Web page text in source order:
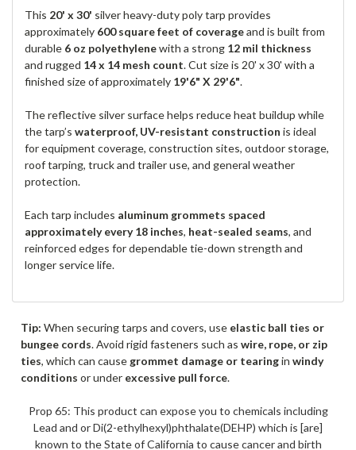
This 20' x 30' silver heavy-duty poly tarp provides
approximately 600 square feet of coverageand is built from
durable 6 oz polyethylenewith a strong 12 mil thickness
and rugged 14 x 14 mesh count. Cut size is 20' x 30' with a
finished size of approximately 19'6" X 29'6".
The reflective silver surface helps reduce heat buildup while
the tarp’s waterproof, UV-resistant construction is ideal
for equipment coverage, construction sites, outdoor storage,
roof tarping, truck and trailer use, and general weather
protection.
Each tarp includes aluminum grommets spaced
approximately every 18 inches, heat-sealed seams, and
reinforced edges for dependable tie-down strength and
longer service life.
Tip: When securing tarps and covers, use elastic ball ties or
bungee cords. Avoid rigid fasteners such as wire, rope, or zip
ties, which can cause grommet damage or tearingin windy
conditions or under excessive pull force.
Prop 65: This product can expose you to chemicals including
Lead and or Di(2-ethylhexyl)phthalate(DEHP) which is [are]
known to the State of California to cause cancer and birth